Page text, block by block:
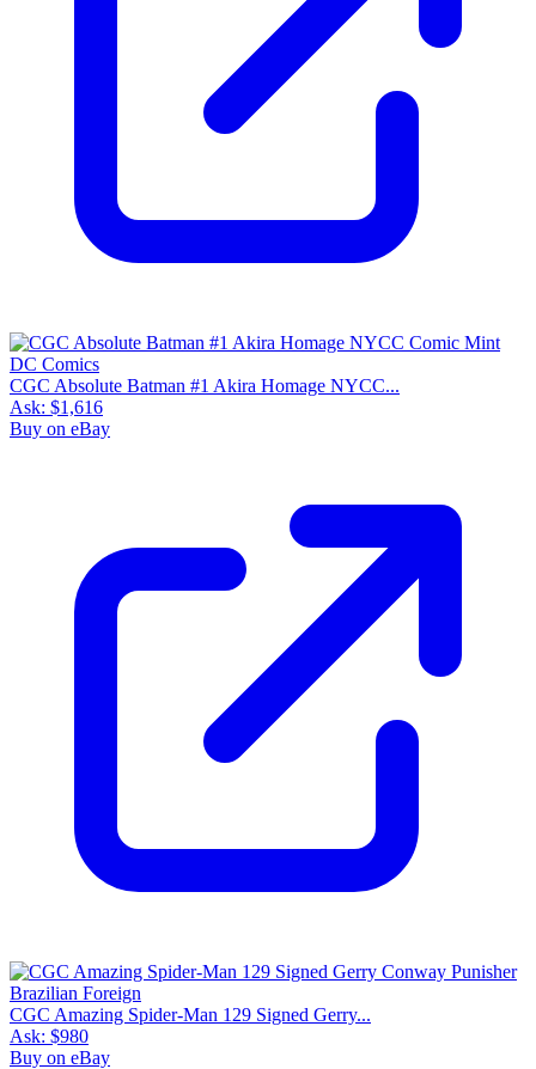
CGC Absolute Batman #1 Akira Homage NYCC...
Ask: $1,616
Buy on eBay
CGC Amazing Spider-Man 129 Signed Gerry...
Ask: $980
Buy on eBay